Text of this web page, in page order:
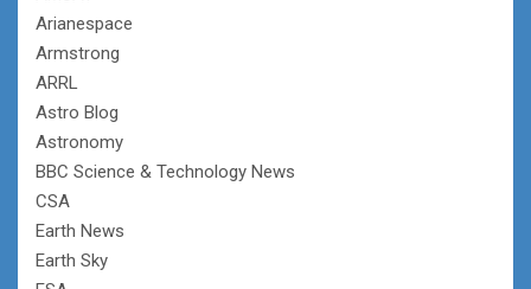
Arianespace
Armstrong
ARRL
Astro Blog
Astronomy
BBC Science & Technology News
CSA
Earth News
Earth Sky